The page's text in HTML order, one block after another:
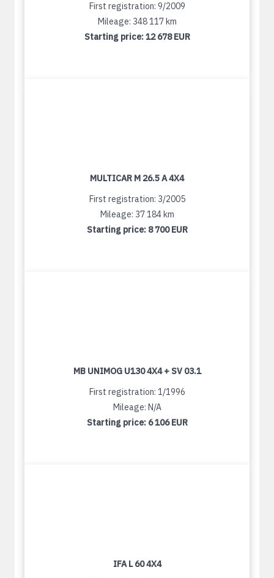
First registration: 9/2009
Mileage: 348 117 km
Starting price:12 678 EUR
MULTICAR M 26.5 A 4X4
First registration: 3/2005
Mileage: 37 184 km
Starting price: 8 700 EUR
MB UNIMOG U130 4X4 + SV 03.1
First registration: 1/1996
Mileage: N/A
Starting price: 6 106 EUR
IFA L 60 4X4